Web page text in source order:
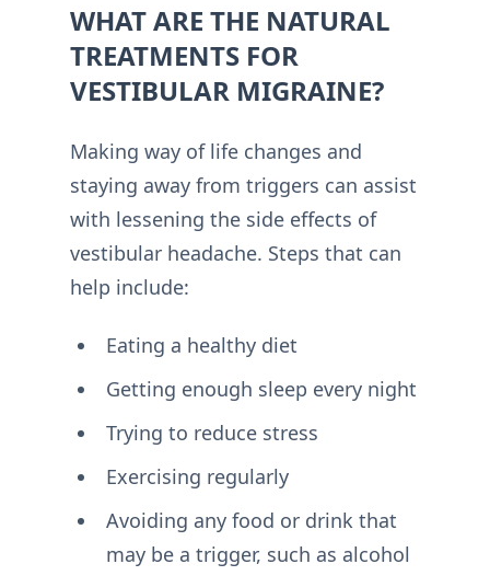
WHAT ARE THE NATURAL
TREATMENTS FOR
VESTIBULAR MIGRAINE?
Making way of life changes and
staying away from triggers can assist
with lessening the side effects of
vestibular headache. Steps that can
help include:
Eating a healthy diet
Getting enough sleep every night
Trying to reduce stress
Exercising regularly
Avoiding any food or drink that
may be a trigger, such as alcohol